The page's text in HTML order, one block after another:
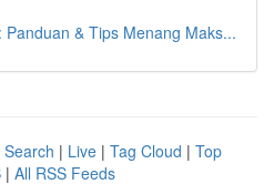
& Tips Menang Maks...
| Live | Tag Cloud | Top
| All RSS Feeds